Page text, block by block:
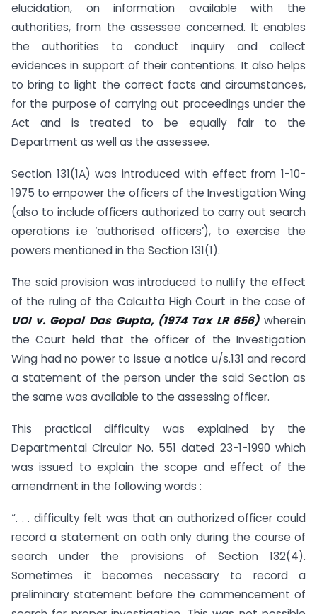
elucidation, on information available with the
authorities, from the assessee concerned. It enables
the authorities to conduct inquiry and collect
evidences in support of their contentions. It also helps
to bring to light the correct facts and circumstances,
for the purpose of carrying out proceedings under the
Act and is treated to be equally fair to the
Department as well as the assessee.
Section 131(1A) was introduced with effect from 1-10-
1975 to empower the officers of the Investigation Wing
(also to include officers authorized to carry out search
operations i.e ‘authorised officers’), to exercise the
powers mentioned in the Section 131(1).
The said provision was introduced to nullify the effect
of the ruling of the Calcutta High Court in the case of
UOI v. Gopal Das Gupta, (1974 Tax LR 656)wherein
the Court held that the officer of the Investigation
Wing had no power to issue a notice u/s.131 and record
a statement of the person under the said Section as
the same was available to the assessing officer.
This practical difficulty was explained by the
Departmental Circular No. 551 dated 23-1-1990 which
was issued to explain the scope and effect of the
amendment in the following words :
“. . . difficulty felt was that an authorized officer could
record a statement on oath only during the course of
search under the provisions of Section 132(4).
Sometimes it becomes necessary to record a
preliminary statement before the commencement of